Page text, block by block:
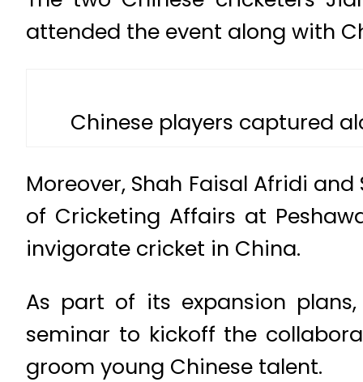
attended the event along with
Chinese players captured
Moreover, Shah Faisal Afridi
of Cricketing Affairs at
invigorate cricket in China.
As part of its expansion
seminar to kickoff the
groom young Chinese talent.